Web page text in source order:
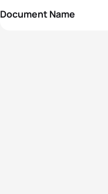
Document Name